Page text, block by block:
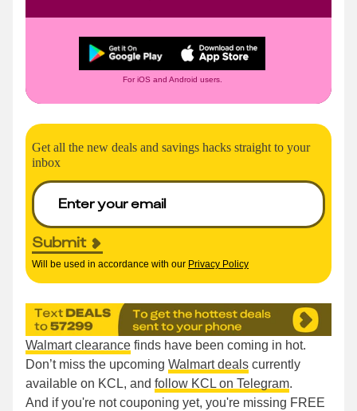
For iOS and Android users.
Get all the new deals and savings hacks straight to your
inbox
Submit
Will be used in accordance with our Privacy Policy
Walmart clearance finds have been coming in hot.
Don’t miss the upcoming Walmart deals currently
available on KCL, and follow KCL on Telegram.
And if you're not couponing yet, you're missing FREE